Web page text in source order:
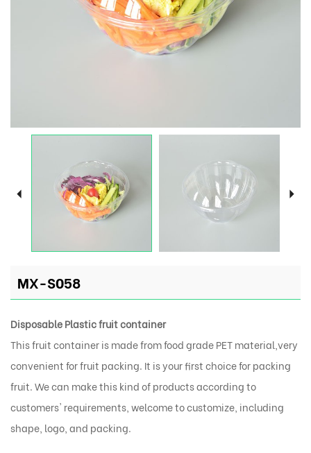
MX-S058
Disposable Plastic fruit container
This fruit container is made from food grade PET material,very
convenient for fruit packing. It is your first choice for packing
fruit. We can make this kind of products according to
customers' requirements, welcome to customize, including
shape, logo, and packing.